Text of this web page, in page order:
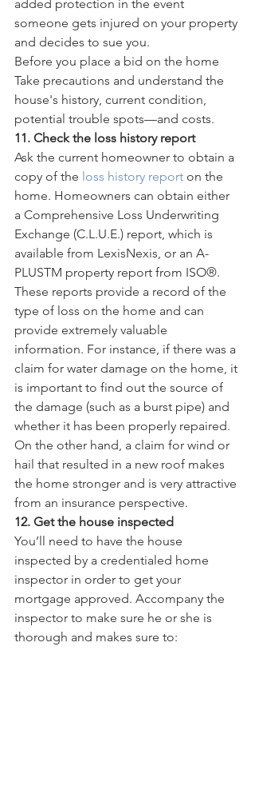
added protection in the event
someone gets injured on your property
and decides to sue you.
Before you place a bid on the home
Take precautions and understand the
house's history, current condition,
potential trouble spots—and costs.
11. Check the loss history report
Ask the current homeowner to obtain a
copy of the loss history report on the
home. Homeowners can obtain either
a Comprehensive Loss Underwriting
Exchange (C.L.U.E.) report, which is
available from LexisNexis, or an A-
PLUSTM property report from ISO®.
These reports provide a record of the
type of loss on the home and can
provide extremely valuable
information. For instance, if there was a
claim for water damage on the home, it
is important to find out the source of
the damage (such as a burst pipe) and
whether it has been properly repaired.
On the other hand, a claim for wind or
hail that resulted in a new roof makes
the home stronger and is very attractive
from an insurance perspective.
12. Get the house inspected
You’ll need to have the house
inspected by a credentialed home
inspector in order to get your
mortgage approved. Accompany the
inspector to make sure he or she is
thorough and makes sure to: